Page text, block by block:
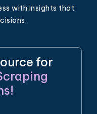
with insights that
for